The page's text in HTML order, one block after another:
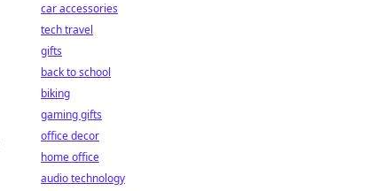
car accessories
tech travel
gifts
back to school
biking
gaming gifts
office decor
home office
audio technology